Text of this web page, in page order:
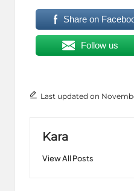
Share on
Follow us
Last updated on
Kara
View All Posts